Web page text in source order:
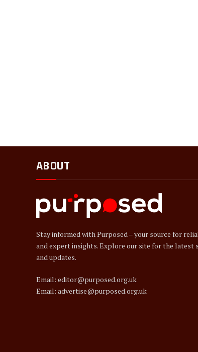
ABOUT
Stay informed with Purposed – your source for
and expert insights. Explore our site for the latest
and updates.
Email: editor@purposed.org.uk
Email: advertise@purposed.org.uk